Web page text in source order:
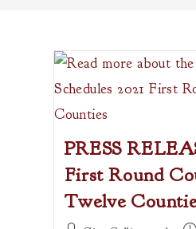
PRESS
First Round
Twelve